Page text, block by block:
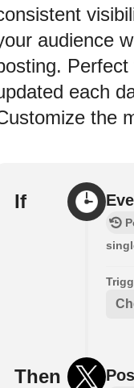
audience
each
the
If
Then